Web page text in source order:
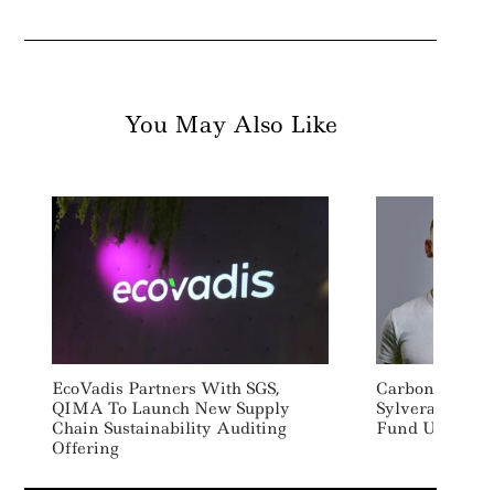
You May Also Like
EcoVadis Partners With SGS,
QIMA To Launch New Supply
Chain Sustainability Auditing
Offering
Carbon
Sylvera
Fund U.S.